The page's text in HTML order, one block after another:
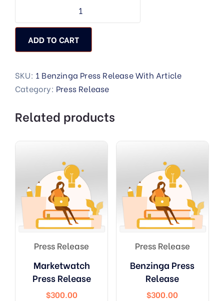
ADD TO CART
SKU: 1 Benzinga Press Release With Article
Category: Press Release
Related products
Press Release
Marketwatch
Press Release
$300.00
Press Release
Benzinga Press
Release
$300.00